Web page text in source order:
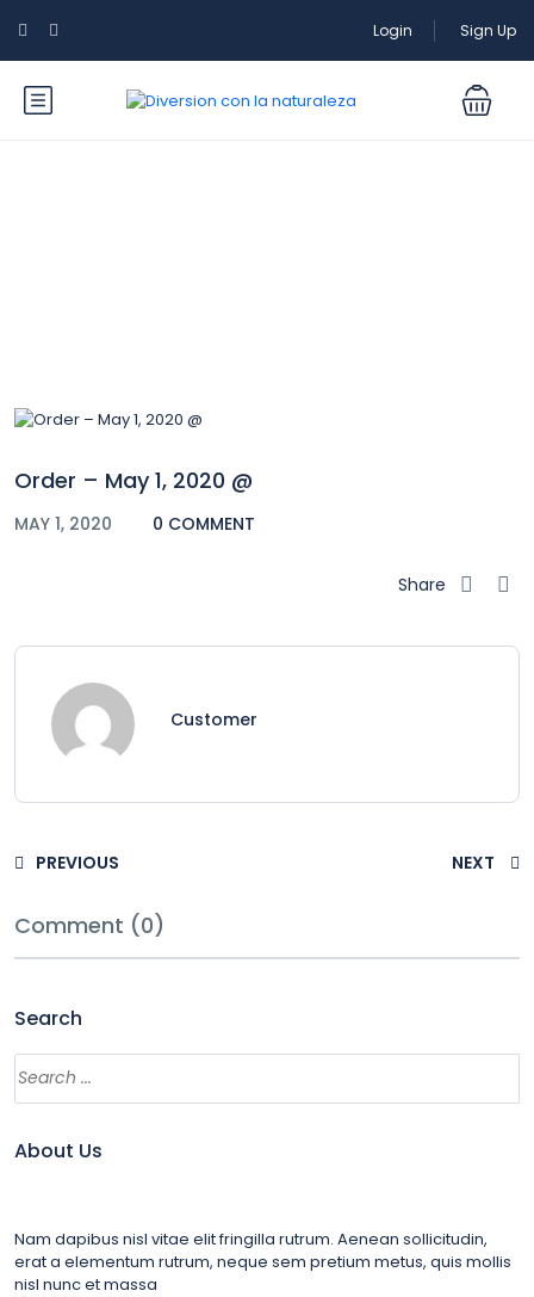
Login Sign Up
Order – May 1, 2020 @
MAY 1, 2020 0 COMMENT
Share
Customer
PREVIOUS NEXT
Comment (0)
Search
About Us
Nam dapibus nisl vitae elit fringilla rutrum. Aenean sollicitudin,
erat a elementum rutrum, neque sem pretium metus, quis mollis
nisl nunc et massa